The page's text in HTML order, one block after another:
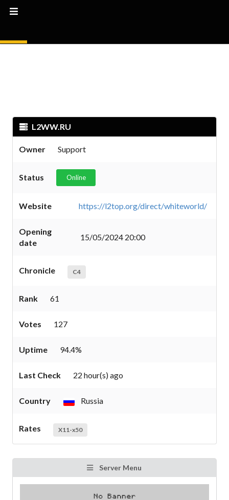
L2WW.RU
Owner Support
Status Online
Website https://l2top.org/direct/whiteworld/
Opening
date
15/05/2024 20:00
Chronicle C4
Rank 61
Votes 127
Uptime 94.4%
Last Check 22 hour(s) ago
Country Russia
Rates X11-x50
Server Menu